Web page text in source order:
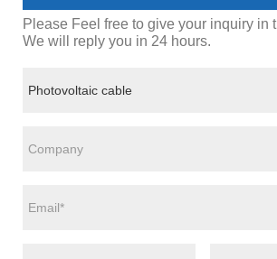
Please Feel free to give your inquiry in
We will reply you in 24 hours.